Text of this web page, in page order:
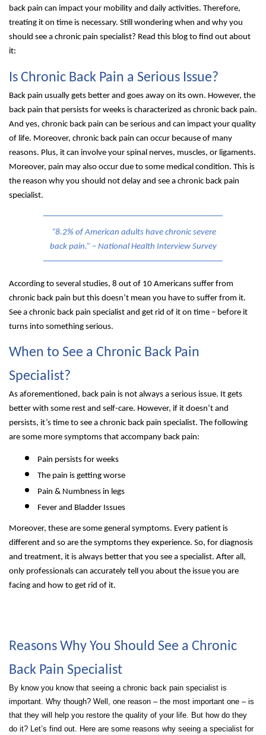
back pain can impact your mobility and daily activities. Therefore,
treating it on time is necessary. Still wondering when and why you
should see a chronic pain specialist? Read this blog to find out about
it:
Is Chronic Back Pain a Serious Issue?
Back pain usually gets better and goes away on its own. However, the
back pain that persists for weeks is characterized as chronic back pain.
And yes, chronic back pain can be serious and can impact your quality
of life. Moreover, chronic back pain can occur because of many
reasons. Plus, it can involve your spinal nerves, muscles, or ligaments.
Moreover, pain may also occur due to some medical condition. This is
the reason why you should not delay and see a chronic back pain
specialist.
“8.2% of American adults have chronic severe
back pain.” – National Health Interview Survey
According to several studies, 8 out of 10 Americans suffer from
chronic back pain but this doesn’t mean you have to suffer from it.
See a chronic back pain specialist and get rid of it on time – before it
turns into something serious.
When to See a Chronic Back Pain
Specialist?
As aforementioned, back pain is not always a serious issue. It gets
better with some rest and self-care. However, if it doesn’t and
persists, it’s time to see a chronic back pain specialist. The following
are some more symptoms that accompany back pain:
Pain persists for weeks
The pain is getting worse
Pain & Numbness in legs
Fever and Bladder Issues
Moreover, these are some general symptoms. Every patient is
different and so are the symptoms they experience. So, for diagnosis
and treatment, it is always better that you see a specialist. After all,
only professionals can accurately tell you about the issue you are
facing and how to get rid of it.
Reasons Why You Should See a Chronic
Back Pain Specialist
By know you know that seeing a chronic back pain specialist is
important. Why though? Well, one reason – the most important one – is
that they will help you restore the quality of your life. But how do they
do it? Let’s find out. Here are some reasons why seeing a specialist for